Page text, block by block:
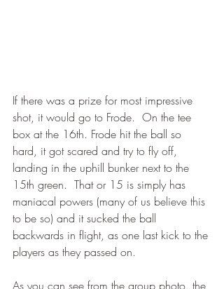
If there was a prize for most impressive
shot, it would go to Frode.  On the tee
box at the 16th. Frode hit the ball so
hard, it got scared and try to fly off,
landing in the uphill bunker next to the
15th green.  That or 15 is simply has
maniacal powers (many of us believe this
to be so) and it sucked the ball
backwards in flight, as one last kick to the
players as they passed on.
As you can see from the group photo, the